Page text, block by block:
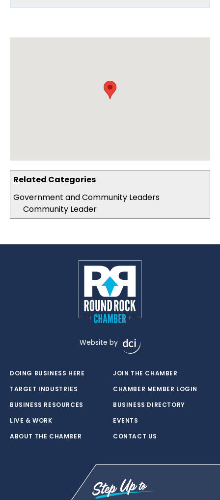
Related Categories
Government and Community Leaders
Community Leader
Website by
DOING BUSINESS HERE
TARGET INDUSTRIES
BUSINESS RESOURCES
LIVE & WORK
ABOUT THE CHAMBER
JOIN THE CHAMBER
CHAMBER MEMBER LOGIN
BUSINESS DIRECTORY
EVENTS
CONTACT US